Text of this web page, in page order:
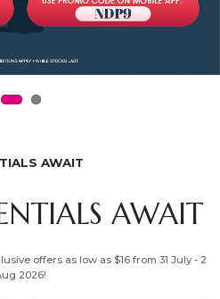
AWAIT
AWAIT
offers as low as $16 from 31 July - 2
2026!